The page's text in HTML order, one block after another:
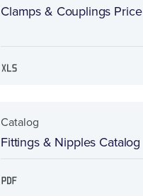
Clamps & Couplings
Catalog
Fittings & Nipples Catalog